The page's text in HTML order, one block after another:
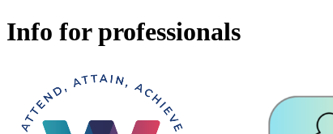
Info for professionals